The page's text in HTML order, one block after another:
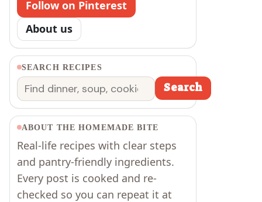
Follow on Pinterest
About us
SEARCH RECIPES
Search Search
ABOUT THE HOMEMADE BITE
Real-life recipes with clear steps
and pantry-friendly ingredients.
Every post is cooked and re-
checked so you can repeat it at